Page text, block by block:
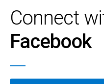
Connect
Facebook